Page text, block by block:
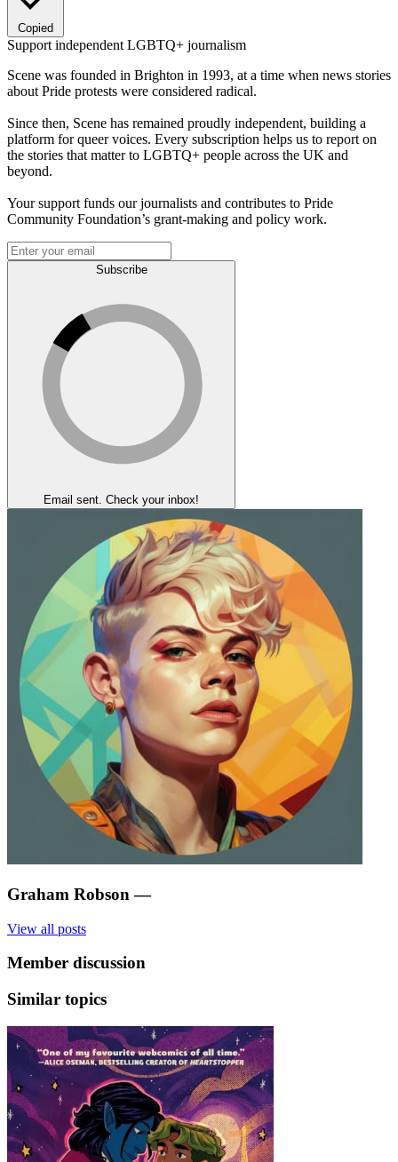
Copied
Support independent LGBTQ+ journalism
Scene was founded in Brighton in 1993, at a time when news stories
about Pride protests were considered radical.
Since then, Scene has remained proudly independent, building a
platform for queer voices. Every subscription helps us to report on
the stories that matter to LGBTQ+ people across the UK and
beyond.
Your support funds our journalists and contributes to Pride
Community Foundation’s grant-making and policy work.
Subscribe
Email sent. Check your inbox!
Graham Robson —
View all posts
Member discussion
Similar topics